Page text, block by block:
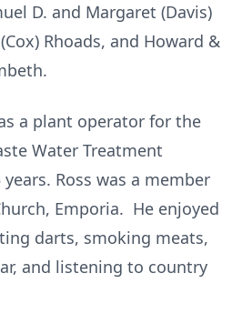
D. and Margaret (Davis)
Rhoads, and Howard &
a plant operator for the
Water Treatment
Ross was a member
Emporia. He enjoyed
darts, smoking meats,
and listening to country